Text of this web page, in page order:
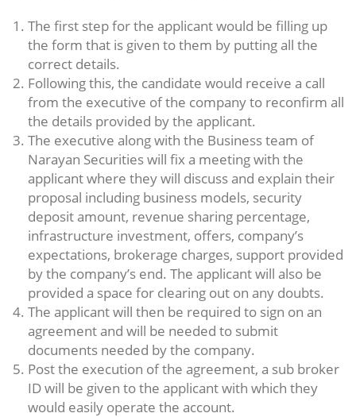
The first step for the applicant would be filling up
the form that is given to them by putting all the
correct details.
Following this, the candidate would receive a call
from the executive of the company to reconfirm all
the details provided by the applicant.
The executive along with the Business team of
Narayan Securities will fix a meeting with the
applicant where they will discuss and explain their
proposal including business models, security
deposit amount, revenue sharing percentage,
infrastructure investment, offers, company’s
expectations, brokerage charges, support provided
by the company’s end. The applicant will also be
provided a space for clearing out on any doubts.
The applicant will then be required to sign on an
agreement and will be needed to submit
documents needed by the company.
Post the execution of the agreement, a sub broker
ID will be given to the applicant with which they
would easily operate the account.